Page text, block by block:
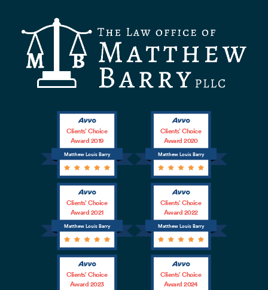
Matthew Louis Barry
Clients’ Choice
Award 2019
Matthew Louis Barry
Clients’ Choice
Award 2020
Matthew Louis Barry
Clients’ Choice
Award 2021
Matthew Louis Barry
Clients’ Choice
Award 2022
Clients’ Choice
Award 2023
Clients’ Choice
Award 2024